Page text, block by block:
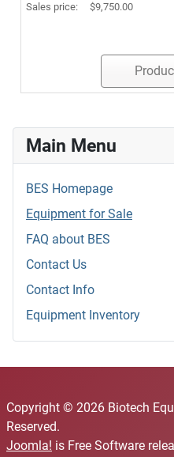
Sales price: $9,750.00
Main Menu
BES Homepage
Equipment for Sale
FAQ about BES
Contact Us
Contact Info
Equipment Inventory
Copyright © 2026 Biotech
Reserved.
Joomla! is Free Software